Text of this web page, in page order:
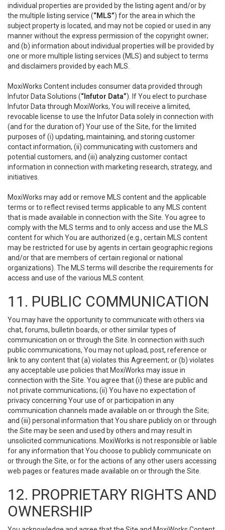
individual properties are provided by the listing agent and/or by
the multiple listing service (“MLS”) for the area in which the
subject property is located, and may not be copied or used in any
manner without the express permission of the copyright owner;
and (b) information about individual properties will be provided by
one or more multiple listing services (MLS) and subject to terms
and disclaimers provided by each MLS.
MoxiWorks Content includes consumer data provided through
Infutor Data Solutions (“Infutor Data”). If You elect to purchase
Infutor Data through MoxiWorks, You will receive a limited,
revocable license to use the Infutor Data solely in connection with
(and for the duration of) Your use of the Site, for the limited
purposes of (i) updating, maintaining, and storing customer
contact information, (ii) communicating with customers and
potential customers, and (iii) analyzing customer contact
information in connection with marketing research, strategy, and
initiatives.
MoxiWorks may add or remove MLS content and the applicable
terms or to reflect revised terms applicable to any MLS content
that is made available in connection with the Site. You agree to
comply with the MLS terms and to only access and use the MLS
content for which You are authorized (e.g., certain MLS content
may be restricted for use by agents in certain geographic regions
and/or that are members of certain regional or national
organizations). The MLS terms will describe the requirements for
access and use of the various MLS content.
11. PUBLIC COMMUNICATION
You may have the opportunity to communicate with others via
chat, forums, bulletin boards, or other similar types of
communication on or through the Site. In connection with such
public communications, You may not upload, post, reference or
link to any content that (a) violates this Agreement; or (b) violates
any acceptable use policies that MoxiWorks may issue in
connection with the Site. You agree that (i) these are public and
not private communications; (ii) You have no expectation of
privacy concerning Your use of or participation in any
communication channels made available on or through the Site;
and (iii) personal information that You share publicly on or through
the Site may be seen and used by others and may result in
unsolicited communications. MoxiWorks is not responsible or liable
for any information that You choose to publicly communicate on
or through the Site, or for the actions of any other users accessing
web pages or features made available on or through the Site.
12. PROPRIETARY RIGHTS AND
OWNERSHIP